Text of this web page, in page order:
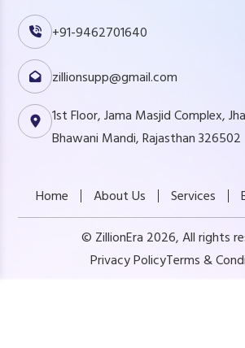
+91-9462701640
zillionsupp@gmail.com
1st Floor, Jama Masjid Complex,
Bhawani Mandi, Rajasthan 326502
Home About Us Services
© ZillionEra 2026, All rights
Privacy PolicyTerms &